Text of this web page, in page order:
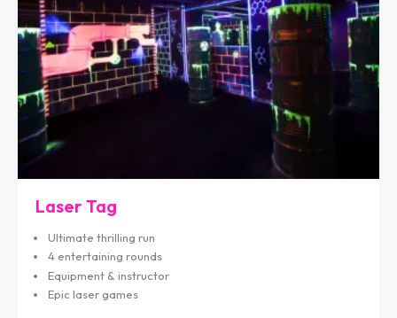
Laser Tag
Ultimate thrilling run
4 entertaining rounds
Equipment & instructor
Epic laser games